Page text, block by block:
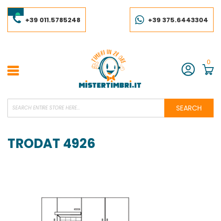
to
Content+39 011.5785248 +39 375.6443304
Account
0
SEARCH
TRODAT 4926